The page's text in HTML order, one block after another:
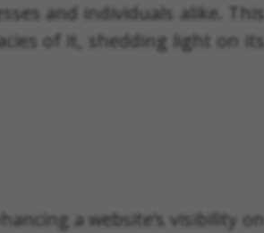
and individuals alike. This
of it, shedding light on its
a website’s visibility on